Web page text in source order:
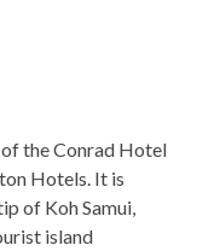
the Conrad Hotel
Hotels. It is
of Koh Samui,
island